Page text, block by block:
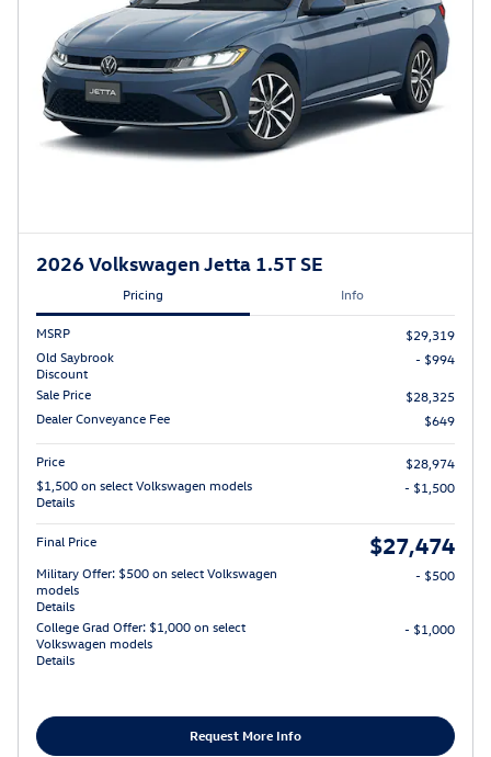
2026 Volkswagen Jetta 1.5T SE
Pricing Info
MSRP
$29,319
Old Saybrook
Discount
- $994
Sale Price
$28,325
Dealer Conveyance Fee
$649
Price
$28,974
$1,500 on select Volkswagen models
Details
- $1,500
Final Price $27,474
Military Offer: $500 on select Volkswagen
models
Details
- $500
College Grad Offer: $1,000 on select
Volkswagen models
Details
- $1,000
Request More Info